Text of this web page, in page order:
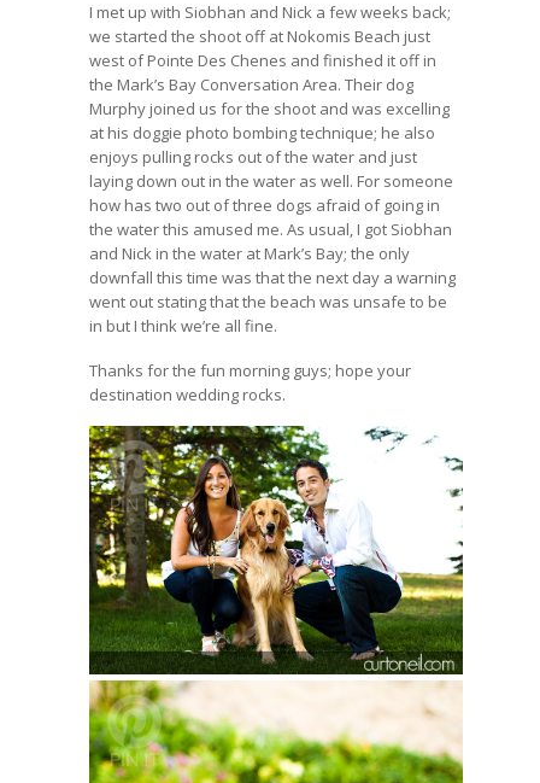
I met up with Siobhan and Nick a few weeks back;
we started the shoot off at Nokomis Beach just
west of Pointe Des Chenes and finished it off in
the Mark’s Bay Conversation Area. Their dog
Murphy joined us for the shoot and was excelling
at his doggie photo bombing technique; he also
enjoys pulling rocks out of the water and just
laying down out in the water as well. For someone
how has two out of three dogs afraid of going in
the water this amused me. As usual, I got Siobhan
and Nick in the water at Mark’s Bay; the only
downfall this time was that the next day a warning
went out stating that the beach was unsafe to be
in but I think we’re all fine.
Thanks for the fun morning guys; hope your
destination wedding rocks.